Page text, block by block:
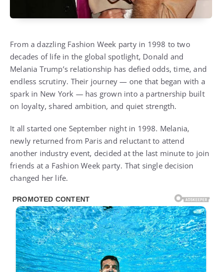
From a dazzling Fashion Week party in 1998 to two
decades of life in the global spotlight, Donald and
Melania Trump’s relationship has defied odds, time, and
endless scrutiny. Their journey — one that began with a
spark in New York — has grown into a partnership built
on loyalty, shared ambition, and quiet strength.
It all started one September night in 1998. Melania,
newly returned from Paris and reluctant to attend
another industry event, decided at the last minute to join
friends at a Fashion Week party. That single decision
changed her life.